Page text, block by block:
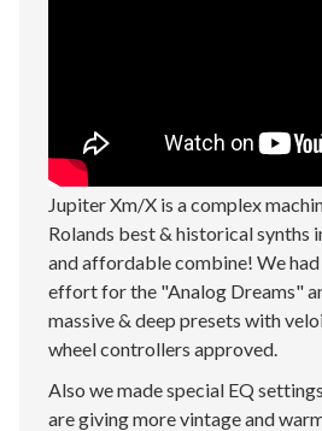
Jupiter Xm/X is a complex
Rolands best & historical synths
and affordable combine! We
effort for the "Analog Dreams"
massive & deep presets with
wheel controllers approved.
Also we made special EQ
are giving more vintage and